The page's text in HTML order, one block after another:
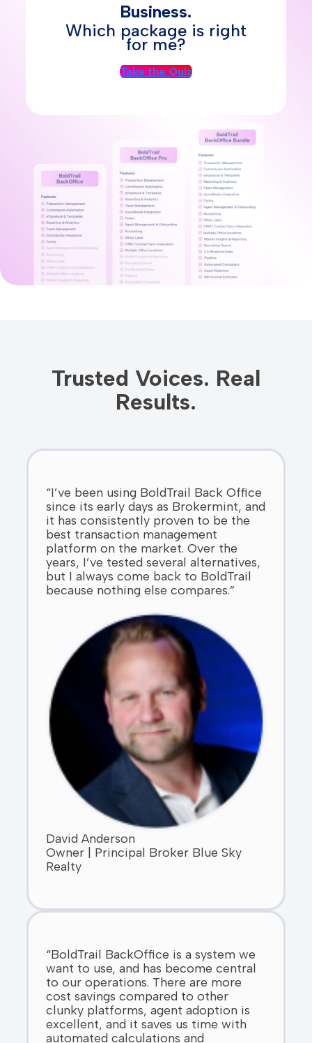
Business.
Which package is right
for me?
Take the Quiz
Trusted Voices. Real
Results.
“I’ve been using BoldTrail Back Office
since its early days as Brokermint, and
it has consistently proven to be the
best transaction management
platform on the market. Over the
years, I’ve tested several alternatives,
but I always come back to BoldTrail
because nothing else compares.”
David Anderson
Owner | Principal Broker Blue Sky
Realty
“BoldTrail BackOffice is a system we
want to use, and has become central
to our operations. There are more
cost savings compared to other
clunky platforms, agent adoption is
excellent, and it saves us time with
automated calculations and